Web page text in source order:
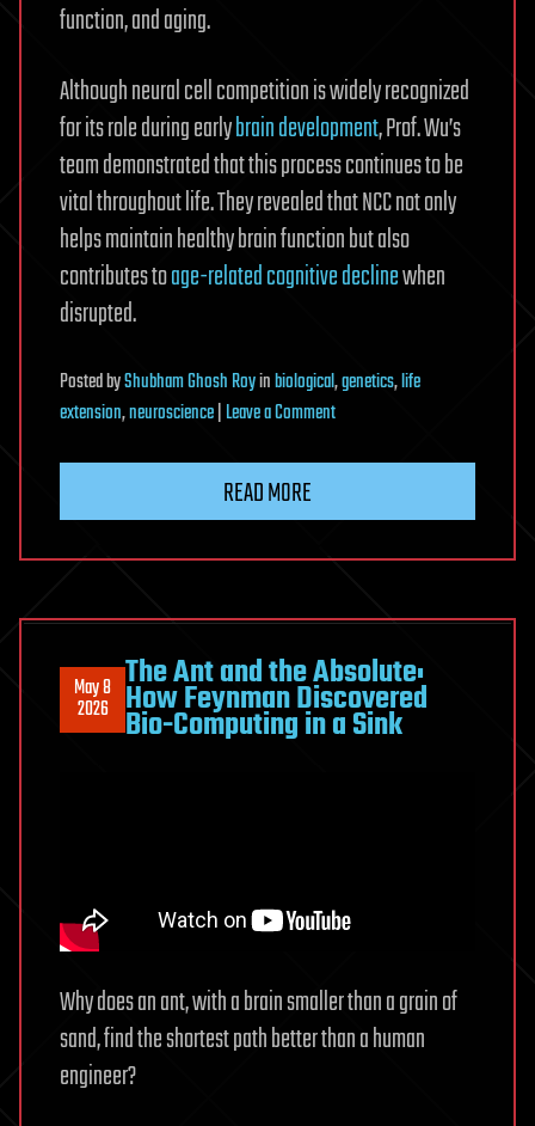
function, and aging.
Although neural cell competition is widely recognized
for its role during earlybrain development, Prof. Wu’s
team demonstrated that this process continues to be
vital throughout life. They revealed that NCC not only
helps maintain healthy brain function but also
contributes toage-related cognitive declinewhen
disrupted.
PostedbyShubham Ghosh Royinbiological,genetics,life
extension,neuroscience|Leave a Commenton
to
our
minds
from
development
READ MORE
May 8
2026
The Ant and the Absolute:
How Feynman Discovered
Bio-Computing in a Sink
Why does an ant, with a brain smaller than a grain of
sand, find the shortest path better than a human
engineer?